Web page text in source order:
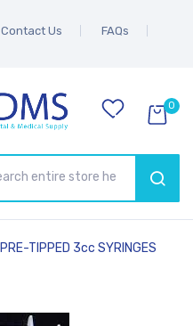
Contact Us
FAQs
0
TIPPED 3cc SYRINGES